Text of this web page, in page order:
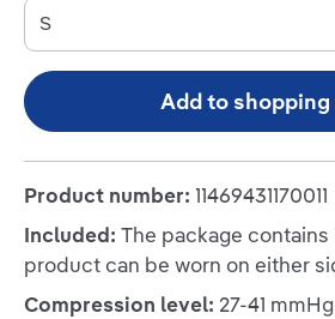
Add to
Product number: 11469431170011
Included: The package contains
product can be worn on either
Compression level: 27-41 mmHg